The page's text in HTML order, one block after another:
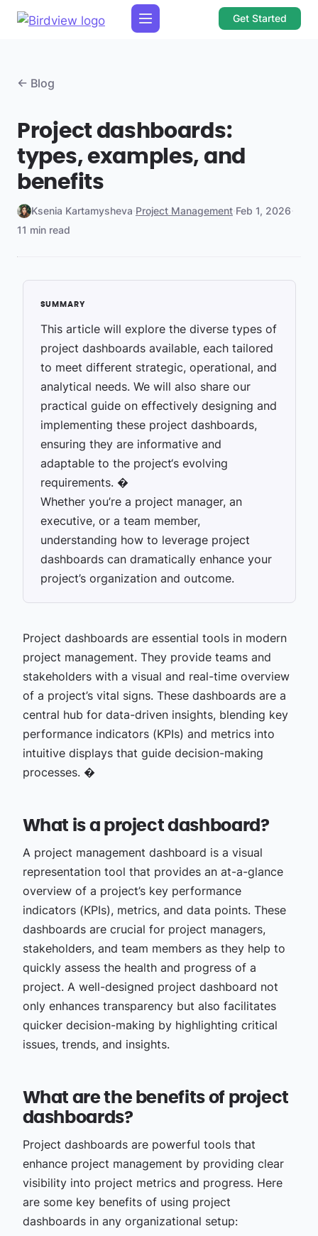
Get Started
← Blog
Project dashboards:
types, examples, and
benefits
Ksenia Kartamysheva·Project Management·Feb 1, 2026·
11 min read
This article will explore the diverse types of
project dashboards available, each tailored
to meet different strategic, operational, and
analytical needs. We will also share our
practical guide on effectively designing and
implementing these project dashboards,
ensuring they are informative and
adaptable to the project‘s evolving
requirements. �
Whether you’re a project manager, an
executive, or a team member,
understanding how to leverage project
dashboards can dramatically enhance your
project’s organization and outcome.
Project dashboards are essential tools in modern
project management. They provide teams and
stakeholders with a visual and real-time overview
of a project’s vital signs. These dashboards are a
central hub for data-driven insights, blending key
performance indicators (KPIs) and metrics into
intuitive displays that guide decision-making
processes. �
What is a project dashboard?
A project management dashboard is a visual
representation tool that provides an at-a-glance
overview of a project’s key performance
indicators (KPIs), metrics, and data points. These
dashboards are crucial for project managers,
stakeholders, and team members as they help to
quickly assess the health and progress of a
project. A well-designed project dashboard not
only enhances transparency but also facilitates
quicker decision-making by highlighting critical
issues, trends, and insights.
What are the benefits of project
dashboards?
Project dashboards are powerful tools that
enhance project management by providing clear
visibility into project metrics and progress. Here
are some key benefits of using project
dashboards in any organizational setup: